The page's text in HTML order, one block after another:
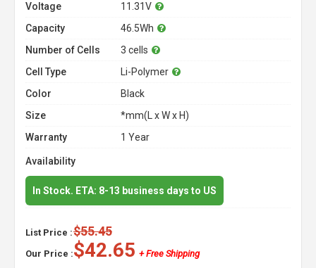
Voltage
11.31V
Capacity
46.5Wh
Number of Cells
3 cells
Cell Type
Li-Polymer
Color
Black
Size
*mm(L x W x H)
Warranty
1 Year
Availability
In Stock. ETA: 8-13 business days to US
List Price :$55.45
Our Price :$42.65 + Free Shipping